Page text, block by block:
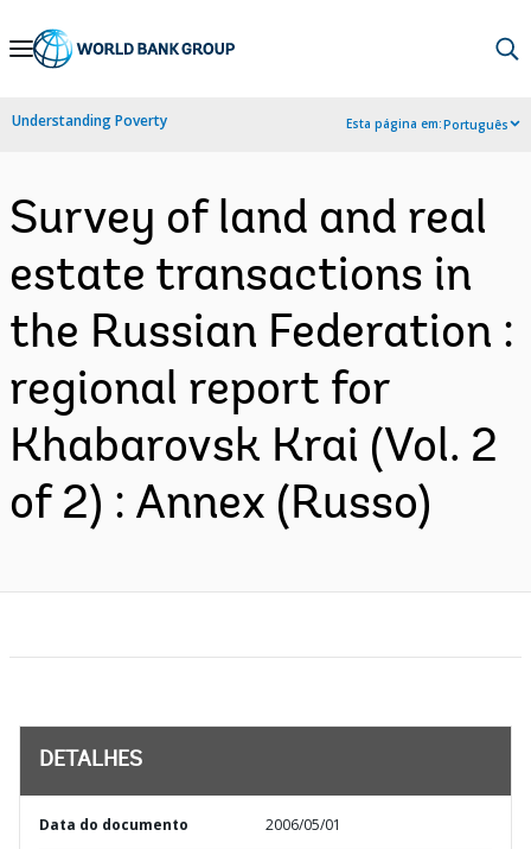
Skip
Navigation
Understanding Poverty Esta página em:Português
Survey of land and real
estate transactions in
the Russian Federation :
regional report for
Khabarovsk Krai (Vol. 2
of 2) : Annex (Russo)
DETALHES
Data do documento 2006/05/01